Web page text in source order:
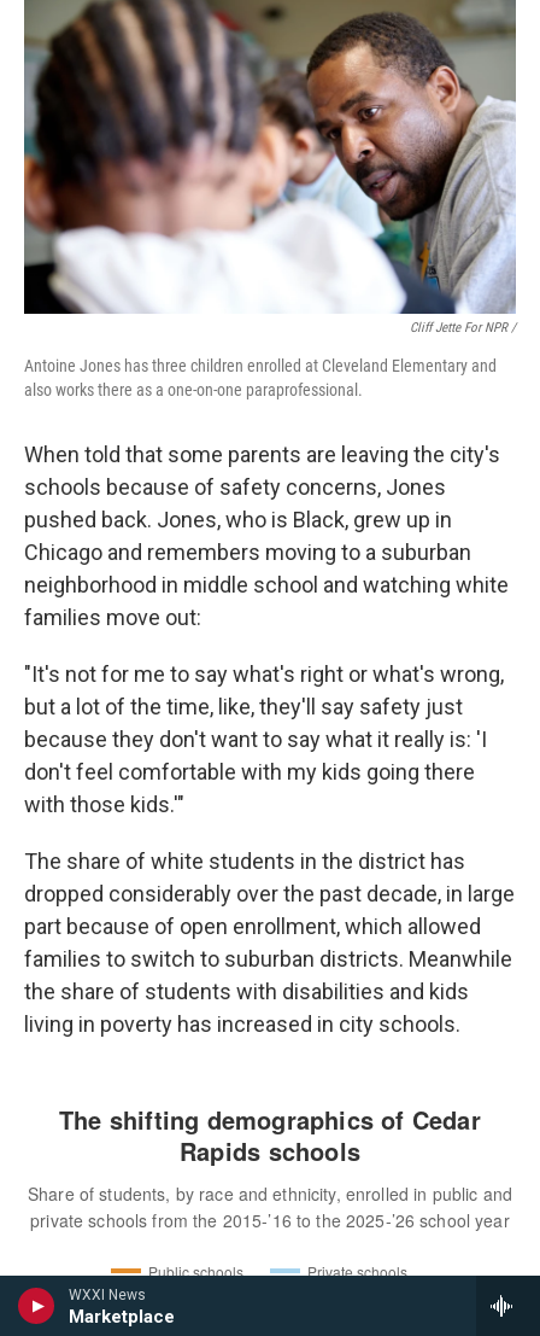
WXXI News
Marketplace
Cliff Jette For NPR /
Antoine Jones has three children enrolled at Cleveland Elementary and
also works there as a one-on-one paraprofessional.
When told that some parents are leaving the city's
schools because of safety concerns, Jones
pushed back. Jones, who is Black, grew up in
Chicago and remembers moving to a suburban
neighborhood in middle school and watching white
families move out:
"It's not for me to say what's right or what's wrong,
but a lot of the time, like, they'll say safety just
because they don't want to say what it really is: 'I
don't feel comfortable with my kids going there
with those kids.'"
The share of white students in the district has
dropped considerably over the past decade, in large
part because of open enrollment, which allowed
families to switch to suburban districts. Meanwhile
the share of students with disabilities and kids
living in poverty has increased in city schools.